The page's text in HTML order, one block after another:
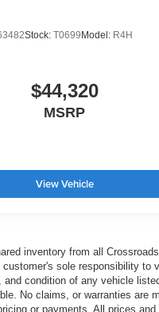
Stock: T0699 Model: R4H
$44,320
MSRP
View Vehicle
inventory from all
sole responsibility to
and condition of any vehicle
No claims, or warranties are
or payments. All prices and